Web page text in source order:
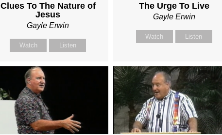
Clues To The Nature of
Jesus
Gayle Erwin
Watch Listen
The Urge To Live
Gayle Erwin
Watch Listen